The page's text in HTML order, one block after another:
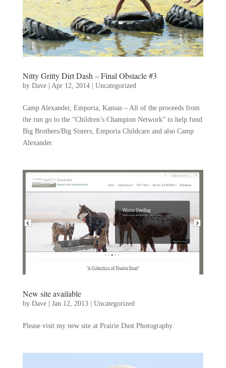
Nitty Gritty Dirt Dash – Final Obstacle #3
by Dave| Apr 12, 2014| Uncategorized
Camp Alexander, Emporia, Kansas – All of the proceeds from
the run go to the “Children’s Champion Network” to help fund
Big Brothers/Big Sisters, Emporia Childcare and also Camp
Alexander.
New site available
by Dave| Jan 12, 2013| Uncategorized
Please visit my new site at Prairie Dust Photography.